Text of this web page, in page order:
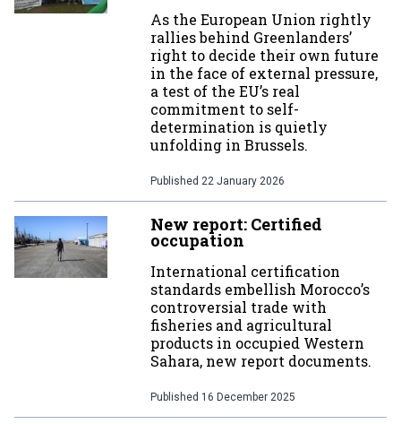
As the European Union rightly
rallies behind Greenlanders’
right to decide their own future
in the face of external pressure,
a test of the EU’s real
commitment to self-
determination is quietly
unfolding in Brussels.
Published 22 January 2026
New report: Certified
occupation
International certification
standards embellish Morocco’s
controversial trade with
fisheries and agricultural
products in occupied Western
Sahara, new report documents.
Published 16 December 2025